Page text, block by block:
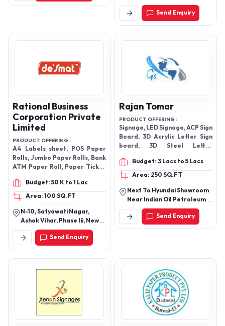
Ramnagram Banglore
Karnataka, Agrahar,
Ramanagara-562159,
Karnataka, India
Send Enquiry
Rational Business
Corporation Private
Limited
PRODUCT OFFERING :
A4 Labels sheet, POS Paper
Rolls, Jumbo Paper Rolls, Bank
ATM Paper Roll, Paper Ticket
& Billing Rolls and Thermal
Paper Rolls etc
Budget: 50 K to 1 Lac
Area: 100 SQ.FT
N-10, Satyawati Nagar,
Ashok Vihar, Phase Iii, New
Delhi-110052, Delhi, India
Send Enquiry
Rajan Tomar
PRODUCT OFFERING :
Signage, LED Signage, ACP Sign
Board, 3D Acrylic Letter Sign
board, 3D Steel Letter
Signboard, 3D Brass Letter
Signboard, etc.
Budget: 3 Lacs to 5 Lacs
Area: 250 SQ.FT
Next To Hyundai Showroom
Near Indian Oil Petroleum,
Jaipur Delhi Highway, Sector
37, Hero Honda Chowk,
Gurgaon, Gurugram-
Send Enquiry